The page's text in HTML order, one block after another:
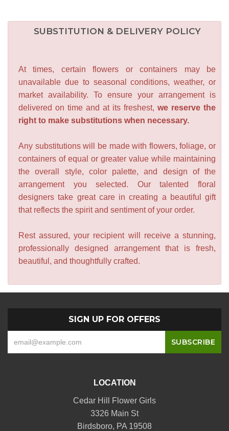
SUBSTITUTION & DELIVERY POLICY
At times, certain flowers or containers may be
unavailable due to seasonal conditions, weather, or
market availability. To ensure your arrangement is
delivered on time and at its freshest, we reserve the
right to make substitutions when necessary.
Any substitutions will be made with flowers, foliage, or
containers of equal or greater value while maintaining
the overall style, color palette, and design of the
arrangement you selected. Our talented floral
designers take great care in creating a beautiful gift
that reflects the spirit and sentiment of your order.
Rest assured, your recipient will receive a stunning,
professionally designed arrangement that is fresh,
beautiful, and thoughtfully crafted.
SIGN UP FOR OFFERS
LOCATION
Cedar Hill Flower Girls
3326 Main St
Birdsboro, PA 19508